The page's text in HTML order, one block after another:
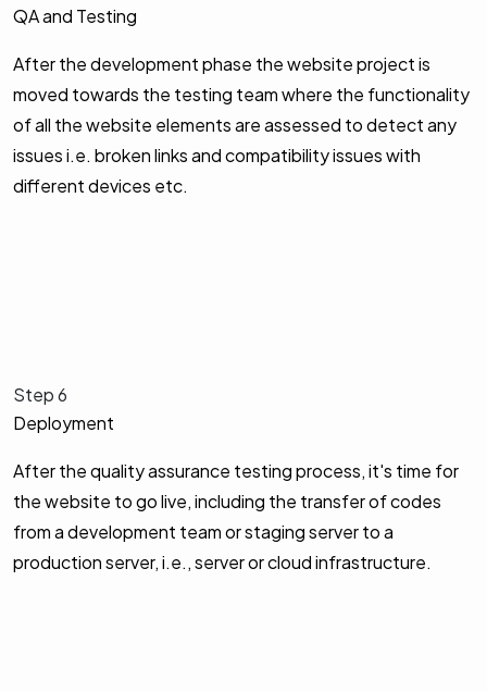
QA and Testing
After the development phase the website project is
moved towards the testing team where the functionality
of all the website elements are assessed to detect any
issues i.e. broken links and compatibility issues with
different devices etc.
Step 6
Deployment
After the quality assurance testing process, it's time for
the website to go live, including the transfer of codes
from a development team or staging server to a
production server, i.e., server or cloud infrastructure.